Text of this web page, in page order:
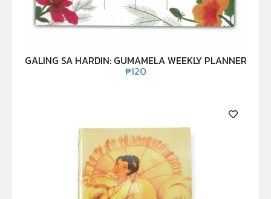
GALING SA HARDIN: GUMAMELA WEEKLY PLANNER
₱120